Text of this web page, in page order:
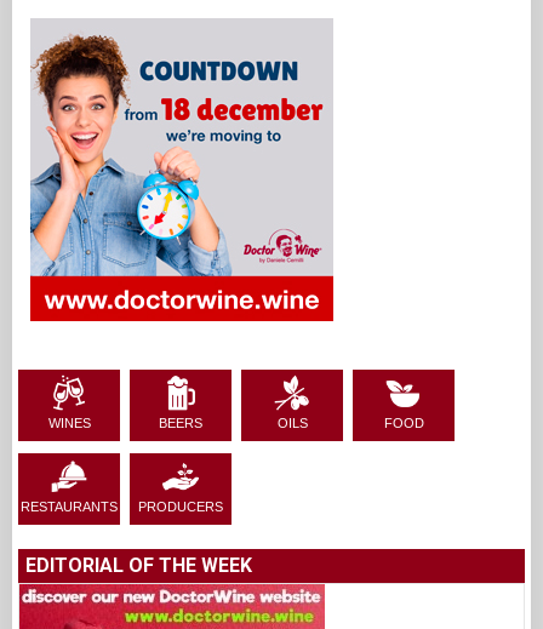
WINES BEERS OILS FOOD
RESTAURANTS PRODUCERS
EDITORIAL OF THE WEEK